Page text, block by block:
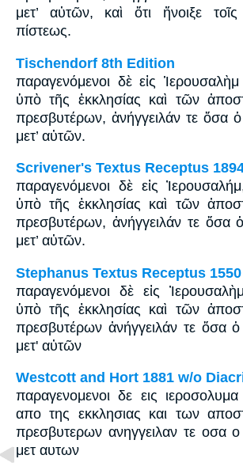
μετ’ αὐτῶν, καὶ ὅτι ἤνοιξε
πίστεως.
Tischendorf 8th Edition
παραγενόμενοι δὲ εἰς
ὑπὸ τῆς ἐκκλησίας καὶ τῶν
πρεσβυτέρων, ἀνήγγειλάν τε ὅσα
μετ’ αὐτῶν.
Scrivener's Textus Receptus
παραγενόμενοι δὲ εἰς
ὑπὸ τῆς ἐκκλησίας καὶ τῶν
πρεσβυτέρων, ἀνήγγειλάν τε ὅσα
μετ’ αὐτῶν.
Stephanus Textus Receptus 1550
παραγενόμενοι δὲ εἰς
ὑπὸ τῆς ἐκκλησίας καὶ τῶν
πρεσβυτέρων ἀνήγγειλάν τε ὅσα
μετ' αὐτῶν
Westcott and Hort 1881 w/o
παραγενομενοι δε εις
απο της εκκλησιας και των
πρεσβυτερων ανηγγειλαν τε οσα
μετ αυτων